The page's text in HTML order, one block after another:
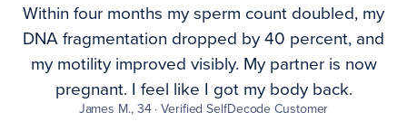
Within four months my sperm count doubled, my
DNA fragmentation dropped by 40 percent, and
my motility improved visibly. My partner is now
pregnant. I feel like I got my body back.
James M., 34 · Verified SelfDecode Customer